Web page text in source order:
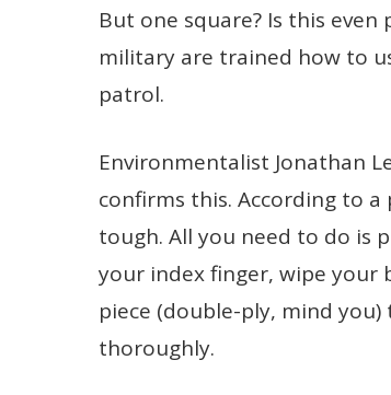
But one square? Is this
military are trained how to
patrol.
Environmentalist Jonathan
confirms this. According to a
tough. All you need to do is
your index finger, wipe
piece (double-ply, mind
thoroughly.